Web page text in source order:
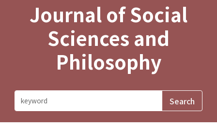
Journal of Social
Sciences and
Philosophy